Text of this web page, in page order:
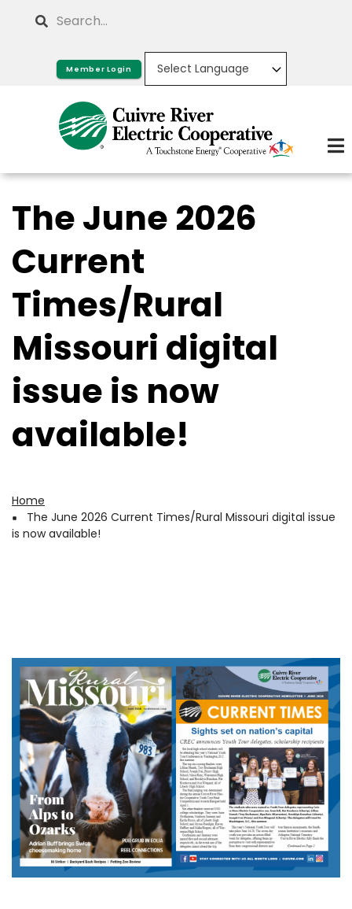
Search
Member Login
The June 2026
Current
Times/Rural
Missouri digital
issue is now
available!
Breadcrumb
Home
The June 2026 Current Times/Rural Missouri digital issue
is now available!